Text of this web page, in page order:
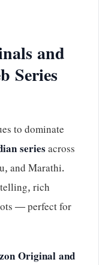
and
Series
to dominate
seriesacross
and Marathi.
rich
— perfect for
Original and